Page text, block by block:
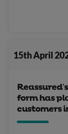
15th April
form has
customers